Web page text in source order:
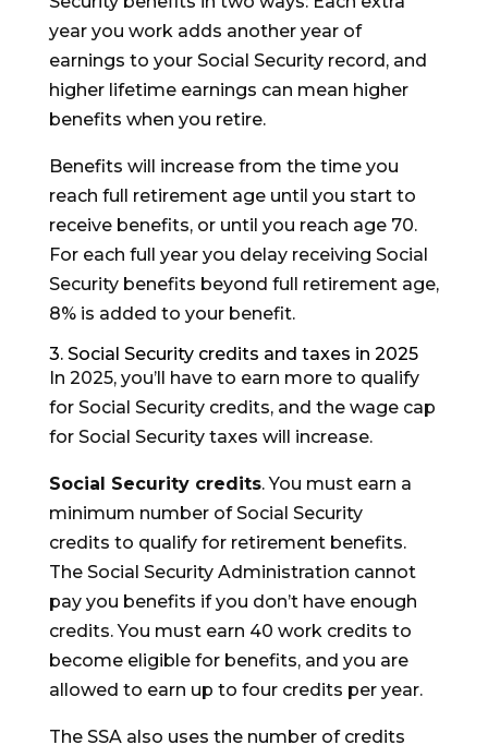
year you work adds another year of
earnings to your Social Security record, and
higher lifetime earnings can mean higher
benefits when you retire.
Benefits will increase from the time you
reach full retirement age until you start to
receive benefits, or until you reach age 70.
For each full year you delay receiving Social
Security benefits beyond full retirement age,
8% is added to your benefit.
3. Social Security credits and taxes in 2025
In 2025, you’ll have to earn more to qualify
for Social Security credits, and the wage cap
for Social Security taxes will increase.
Social Security credits. You must earn a
minimum number of Social Security
credits to qualify for retirement benefits.
The Social Security Administration cannot
pay you benefits if you don’t have enough
credits. You must earn 40 work credits to
become eligible for benefits, and you are
allowed to earn up to four credits per year.
The SSA also uses the number of credits